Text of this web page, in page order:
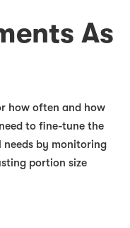
As
how often and how
to fine-tune the
needs by monitoring
portion size